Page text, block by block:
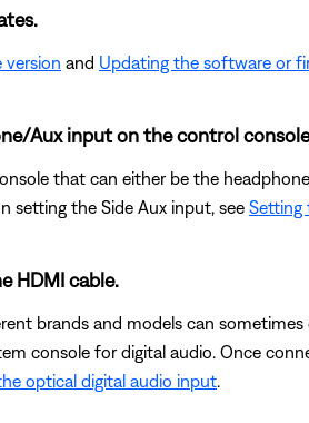
and Updating the software or
Aux input on the control
that can either be the
setting the Side Aux input, see Setting
HDMI cable.
brands and models can
console for digital audio. Once
optical digital audio input.